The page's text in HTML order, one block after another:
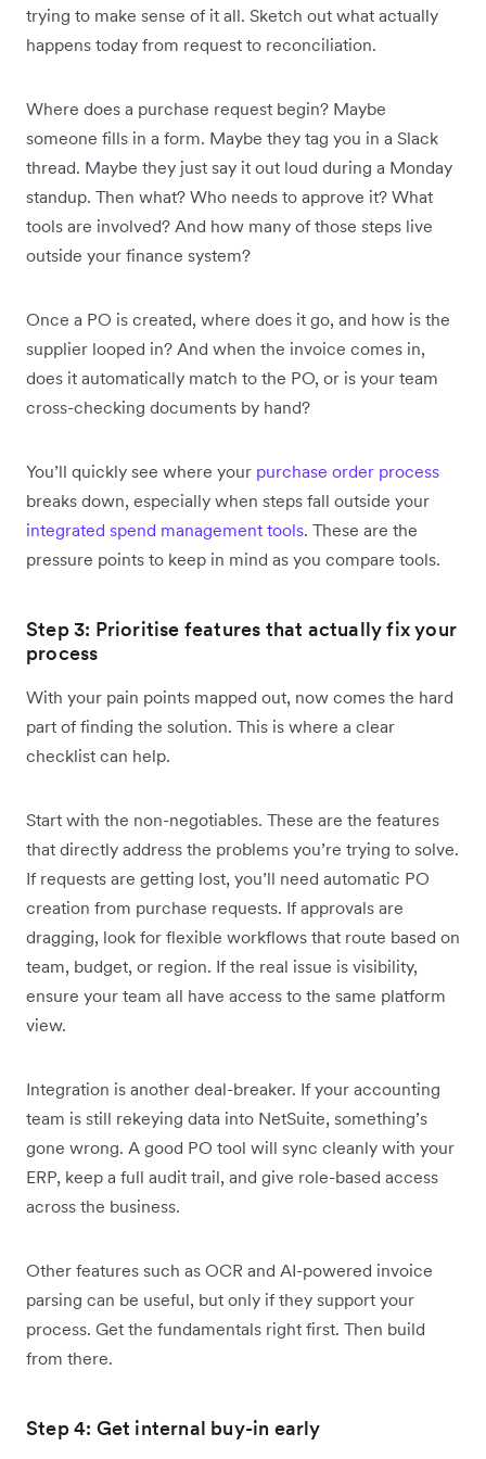
trying to make sense of it all. Sketch out what actually
happens today from request to reconciliation.
Where does a purchase request begin? Maybe
someone fills in a form. Maybe they tag you in a Slack
thread. Maybe they just say it out loud during a Monday
standup. Then what? Who needs to approve it? What
tools are involved? And how many of those steps live
outside your finance system?
Once a PO is created, where does it go, and how is the
supplier looped in? And when the invoice comes in,
does it automatically match to the PO, or is your team
cross-checking documents by hand?
You’ll quickly see where your purchase order process
breaks down, especially when steps fall outside your
integrated spend management tools. These are the
pressure points to keep in mind as you compare tools.
Step 3: Prioritise features that actually fix your
process
With your pain points mapped out, now comes the hard
part of finding the solution. This is where a clear
checklist can help.
Start with the non-negotiables. These are the features
that directly address the problems you’re trying to solve.
If requests are getting lost, you’ll need automatic PO
creation from purchase requests. If approvals are
dragging, look for flexible workflows that route based on
team, budget, or region. If the real issue is visibility,
ensure your team all have access to the same platform
view.
Integration is another deal-breaker. If your accounting
team is still rekeying data into NetSuite, something’s
gone wrong. A good PO tool will sync cleanly with your
ERP, keep a full audit trail, and give role-based access
across the business.
Other features such as OCR and AI-powered invoice
parsing can be useful, but only if they support your
process. Get the fundamentals right first. Then build
from there.
Step 4: Get internal buy-in early